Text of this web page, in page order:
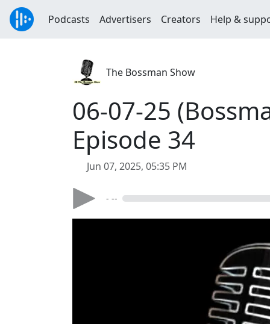
Podcasts Advertisers Creators Help &
The Bossman Show
06-07-25
Episode 34
Jun 07, 2025, 05:35 PM
- --